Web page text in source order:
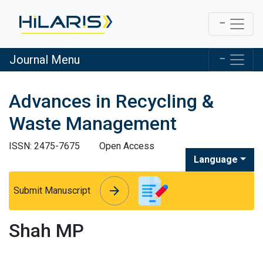
Journal Menu
Advances in Recycling &
Waste Management
ISSN: 2475-7675
Open Access
Language
Submit Manuscript arrow_forward
arrow_forward
Shah MP